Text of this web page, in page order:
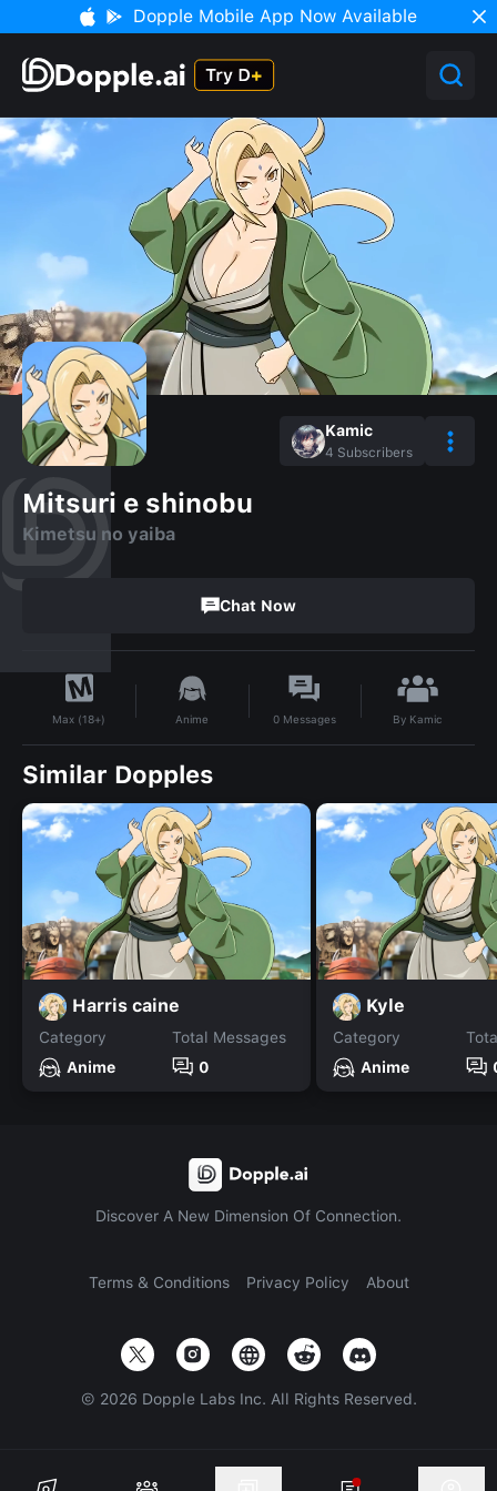
Dopple Mobile App Now Available
Kamic
4 Subscribers
Mitsuri e shinobu
Kimetsu no yaiba
Chat Now
Max (18+) Anime 0 Messages By Kamic
Similar Dopples
Harris caine
Category
Anime
Total Messages
0
Kyle
Category
Anime
Discover A New Dimension Of Connection.
Terms & Conditions Privacy Policy About
© 2026 Dopple Labs Inc. All Rights Reserved.